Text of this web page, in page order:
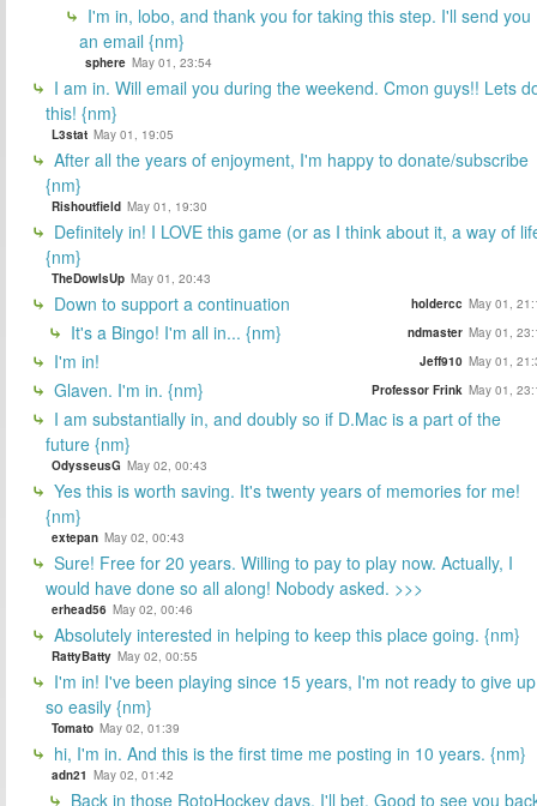
I'm in, lobo, and thank you for taking this step. I'll send you
an email {nm}
sphere May 01, 23:54
I am in. Will email you during the weekend. Cmon guys!! Lets
this! {nm}
L3stat May 01, 19:05
After all the years of enjoyment, I'm happy to donate/subscribe
{nm}
Rishoutfield May 01, 19:30
Definitely in! I LOVE this game (or as I think about it, a way of
{nm}
TheDowIsUp May 01, 20:43
Down to support a continuation holdercc May 01,
It's a Bingo! I'm all in... {nm} ndmaster May 01,
I'm in! Jeff910 May 01,
Glaven. I'm in. {nm} Professor Frink May 01,
I am substantially in, and doubly so if D.Mac is a part of the
future {nm}
OdysseusG May 02, 00:43
Yes this is worth saving. It's twenty years of memories for me!
{nm}
extepan May 02, 00:43
Sure! Free for 20 years. Willing to pay to play now. Actually, I
would have done so all along! Nobody asked. >>>
erhead56 May 02, 00:46
Absolutely interested in helping to keep this place going. {nm}
RattyBatty May 02, 00:55
I'm in! I've been playing since 15 years, I'm not ready to give up
so easily {nm}
Tomato May 02, 01:39
hi, I'm in. And this is the first time me posting in 10 years. {nm}
adn21 May 02, 01:42
Back in those RotoHockey days, I'll bet. Good to see you